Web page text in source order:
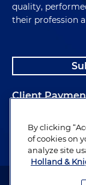
quality,
their profession
Client
Alumni
Attorney
By clicking
of cookies on
analyze site
Holland &